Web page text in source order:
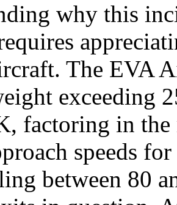
why this
The EVA
exceeding
factoring in
speeds
between 80